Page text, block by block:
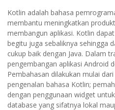
Kotlin adalah bahasa
membantu meningkatkan
membangun aplikasi. Kotlin
begitu juga sebaliknya sehingga
cukup baik dengan Java. Dalam
pengembangan aplikasi Android
Pembahasan dilakukan mulai
pengenalan bahasa Kotlin;
dengan penggunaan widget
database yang sifatnya lokal